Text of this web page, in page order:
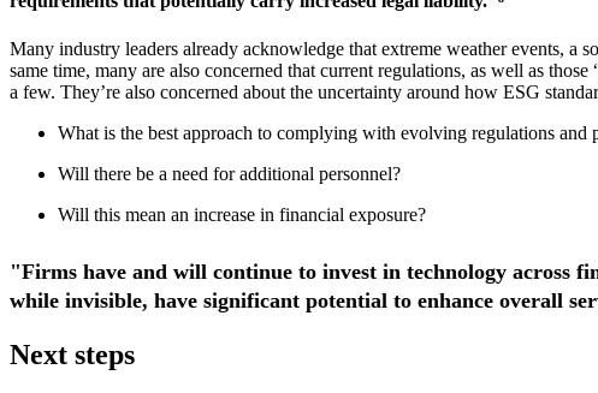
Many industry leaders already acknowledge that extreme weather events, a
same time, many are also concerned that current regulations, as well as
a few. They’re also concerned about the uncertainty around how ESG
What is the best approach to complying with evolving regulations
Will there be a need for additional personnel?
Will this mean an increase in financial exposure?
"Firms have and will continue to invest in technology across
while invisible, have significant potential to enhance overall
Next steps